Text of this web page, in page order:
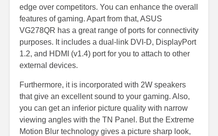
edge over competitors. You can enhance the overall
features of gaming. Apart from that, ASUS
VG278QR has a great range of ports for connectivity
purposes. It includes a dual-link DVI-D, DisplayPort
1.2, and HDMI (v1.4) port for you to attach to other
external devices.
Furthermore, it is incorporated with 2W speakers
that give an excellent sound to your gaming. Also,
you can get an inferior picture quality with narrow
viewing angles with the TN Panel. But the Extreme
Motion Blur technology gives a picture sharp look,